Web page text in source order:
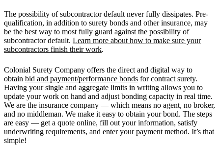
The possibility of subcontractor default never fully dissipates. Pre-
qualification, in addition to surety bonds and other insurance, may
be the best way to most fully guard against the possibility of
subcontractor default. Learn more about how to make sure your
subcontractors finish their work.
Colonial Surety Company offers the direct and digital way to
obtain bid and payment/performance bonds for contract surety.
Having your single and aggregate limits in writing allows you to
update your work on hand and adjust bonding capacity in real time.
We are the insurance company — which means no agent, no broker,
and no middleman. We make it easy to obtain your bond. The steps
are easy — get a quote online, fill out your information, satisfy
underwriting requirements, and enter your payment method. It’s that
simple!